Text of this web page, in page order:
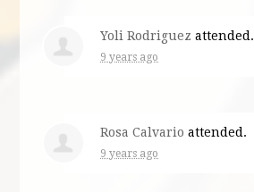
Yoli Rodriguez attended.
9 years ago
Rosa Calvario attended.
9 years ago